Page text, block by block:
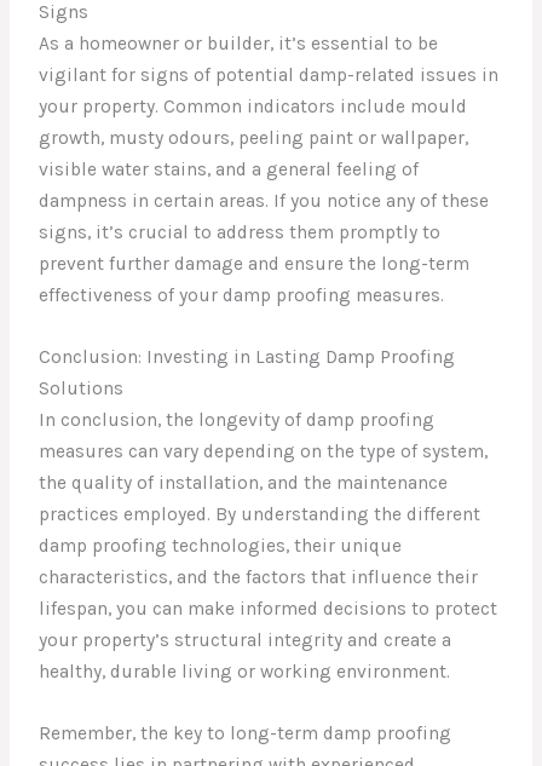
Signs
As a homeowner or builder, it’s essential to be
vigilant for signs of potential damp-related issues in
your property. Common indicators include mould
growth, musty odours, peeling paint or wallpaper,
visible water stains, and a general feeling of
dampness in certain areas. If you notice any of these
signs, it’s crucial to address them promptly to
prevent further damage and ensure the long-term
effectiveness of your damp proofing measures.
Conclusion: Investing in Lasting Damp Proofing
Solutions
In conclusion, the longevity of damp proofing
measures can vary depending on the type of system,
the quality of installation, and the maintenance
practices employed. By understanding the different
damp proofing technologies, their unique
characteristics, and the factors that influence their
lifespan, you can make informed decisions to protect
your property’s structural integrity and create a
healthy, durable living or working environment.
Remember, the key to long-term damp proofing